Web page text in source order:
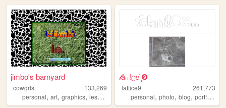
jimbo's barnyard
cowgrls
133,269
personal, art, graphics, lesbian
𝓁åₜₜ!ʗᧉ᩠֗ ❾
lattice9
261,773
personal,photo,blog,portfolio